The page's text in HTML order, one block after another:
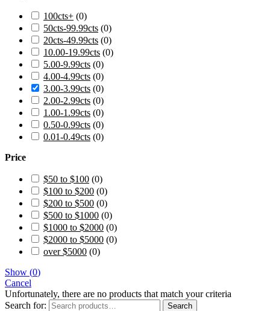
100cts+ (0)
50cts-99.99cts (0)
20cts-49.99cts (0)
10.00-19.99cts (0)
5.00-9.99cts (0)
4.00-4.99cts (0)
3.00-3.99cts (0)
2.00-2.99cts (0)
1.00-1.99cts (0)
0.50-0.99cts (0)
0.01-0.49cts (0)
Price
$50 to $100 (0)
$100 to $200 (0)
$200 to $500 (0)
$500 to $1000 (0)
$1000 to $2000 (0)
$2000 to $5000 (0)
over $5000 (0)
Show (0)
Cancel
Unfortunately, there are no products that match your criteria
Search for:
Search